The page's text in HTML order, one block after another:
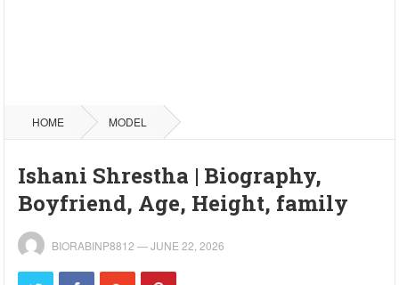
HOME MODEL
Ishani Shrestha | Biography,
Boyfriend, Age, Height, family
BIORABINP8812 —JUNE 22, 2026